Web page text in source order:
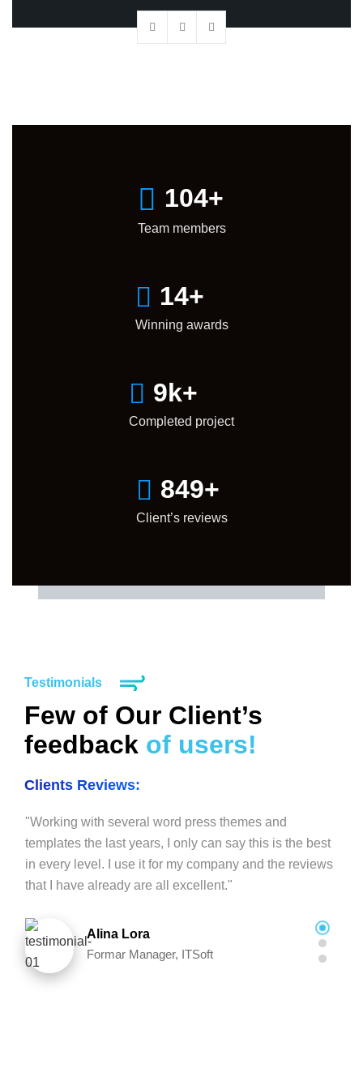
105+
Team members
15+
Winning awards
10k+
Completed project
850+
Client’s reviews
Testimonials
Few of Our Client’s
feedback of users!
Clients Reviews:
"Working with several word press themes and
templates the last years, I only can say this is the best
in every level. I use it for my company and the reviews
that I have already are all excellent."
Alina Lora
Formar Manager, ITSoft